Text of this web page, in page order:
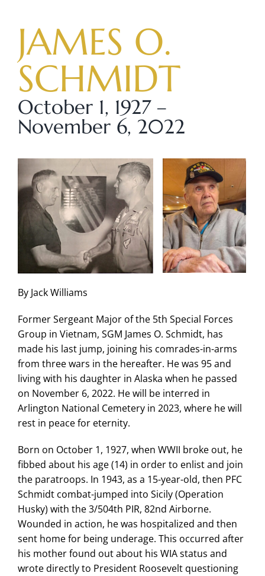
contentJAMES O.
SCHMIDT
October 1, 1927 –
November 6, 2022
By Jack Williams
Former Sergeant Major of the 5th Special Forces
Group in Vietnam, SGM James O. Schmidt, has
made his last jump, joining his comrades-in-arms
from three wars in the hereafter. He was 95 and
living with his daughter in Alaska when he passed
on November 6, 2022. He will be interred in
Arlington National Cemetery in 2023, where he will
rest in peace for eternity.
Born on October 1, 1927, when WWII broke out, he
fibbed about his age (14) in order to enlist and join
the paratroops. In 1943, as a 15-year-old, then PFC
Schmidt combat-jumped into Sicily (Operation
Husky) with the 3/504th PIR, 82nd Airborne.
Wounded in action, he was hospitalized and then
sent home for being underage. This occurred after
his mother found out about his WIA status and
wrote directly to President Roosevelt questioning